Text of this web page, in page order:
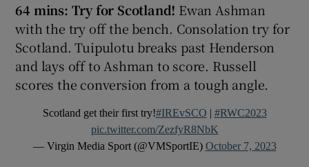
64 mins: Try for Scotland! Ewan Ashman
with the try off the bench. Consolation try for
Scotland. Tuipulotu breaks past Henderson
and lays off to Ashman to score. Russell
scores the conversion from a tough angle.
Scotland get their first try!#IREvSCO | #RWC2023
pic.twitter.com/ZezfyR8NbK
— Virgin Media Sport (@VMSportIE) October 7, 2023